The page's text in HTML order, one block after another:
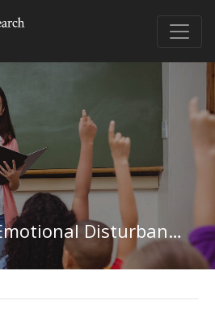
Teaching for Emotional Disturbances in Kansas